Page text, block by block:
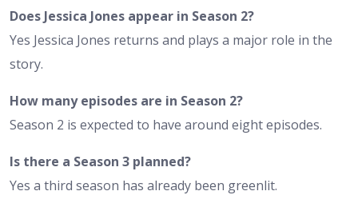
Does Jessica Jones appear in Season 2?
Yes Jessica Jones returns and plays a major role in the
story.
How many episodes are in Season 2?
Season 2 is expected to have around eight episodes.
Is there a Season 3 planned?
Yes a third season has already been greenlit.